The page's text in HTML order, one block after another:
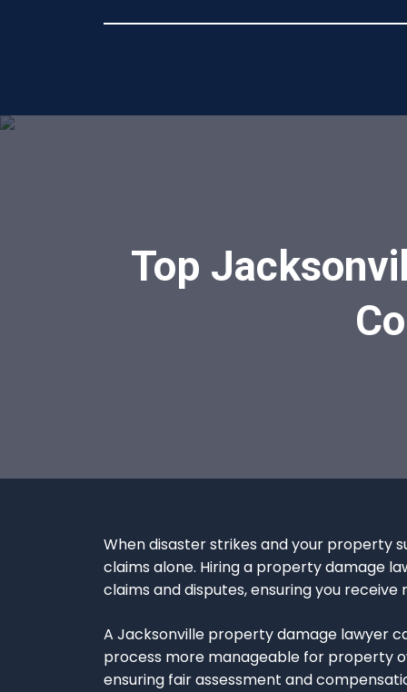
Top
When disaster strikes and your property
claims alone. Hiring a property damage
claims and disputes, ensuring you
A Jacksonville property damage lawyer
process more manageable for property
ensuring fair assessment and